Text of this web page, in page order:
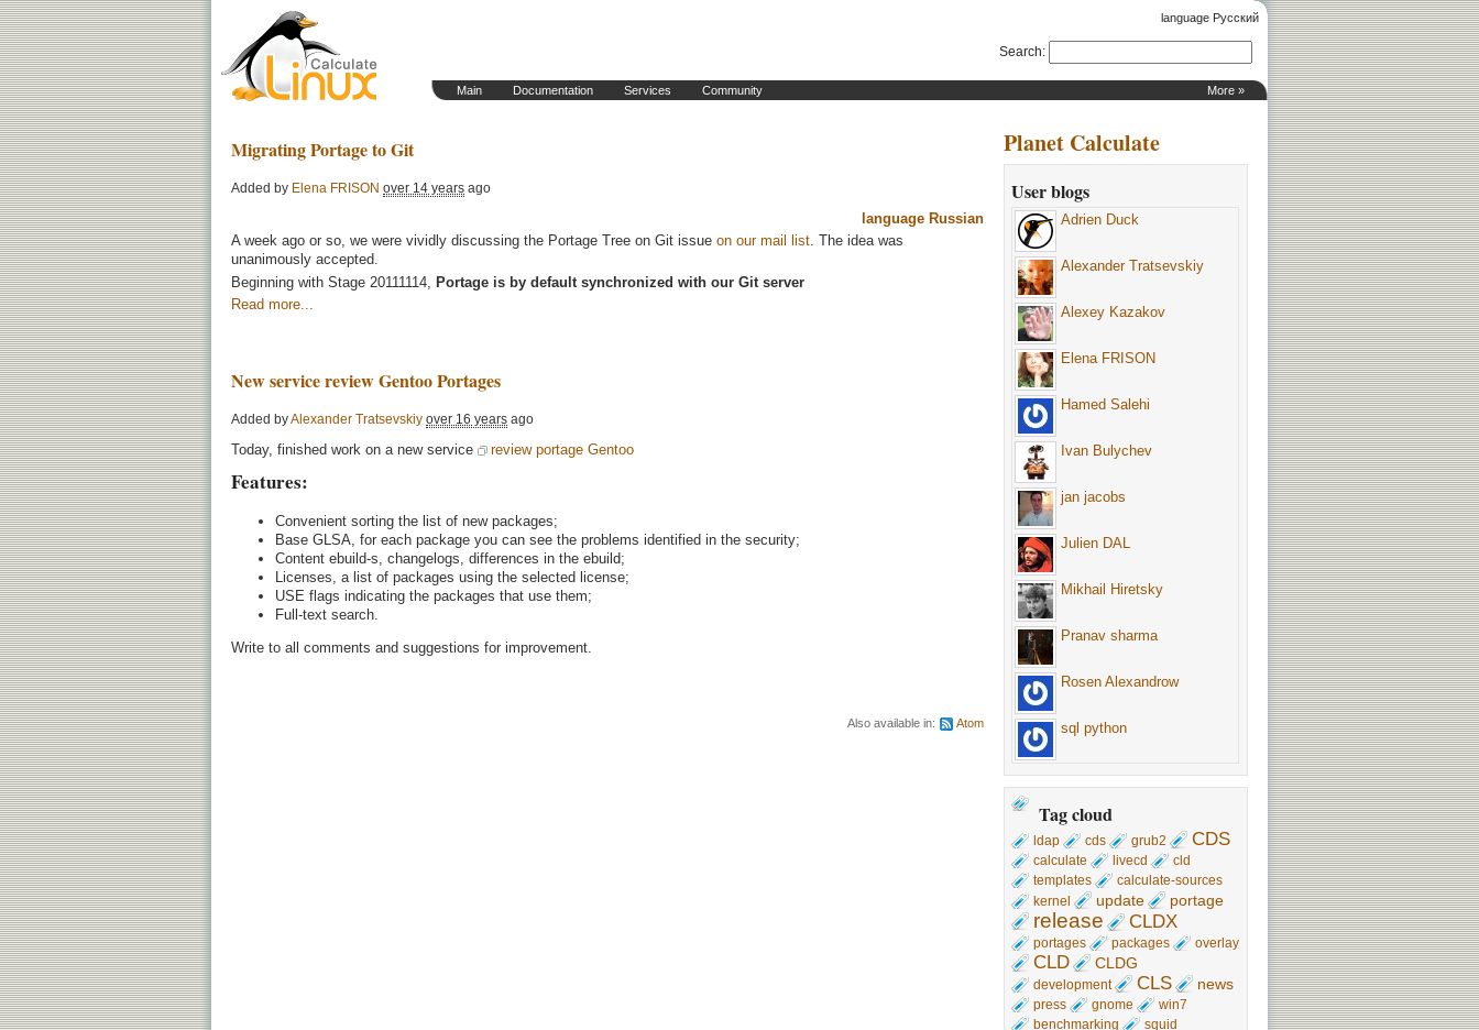
language Русский
More »
Main Documentation Services Community
Search:
Planet Calculate
User blogs
Adrien Duck
Alexander Tratsevskiy
Alexey Kazakov
Elena FRISON
Hamed Salehi
Ivan Bulychev
jan jacobs
Julien DAL
Mikhail Hiretsky
Pranav sharma
Rosen Alexandrow
sql python
Tag cloud
ldap cds grub2 CDS
calculate livecd
cld
templates
calculate-sources
kernel
update portage
release CLDX
portages packages overlay
CLD CLDG
development CLS news
press gnome
win7
benchmarking
squid
Migrating Portage to Git
Added by Elena FRISON over 14 years ago
language Russian
A week ago or so, we were vividly discussing the Portage Tree on Git issue on our mail list. The idea was
unanimously accepted.
Beginning with Stage 20111114 Portage is by default synchronized with our Git server
Read more...
New service review Gentoo Portages
Added byAlexander Tratsevskiy over 16 years ago
Today, finished work on a new service review portage Gentoo
Features:
Convenient sorting the list of new packages;
Base GLSA, for each package you can see the problems identified in the security;
Content ebuild-s, changelogs, differences in the ebuild;
Licenses, a list of packages using the selected license;
USE flags indicating the packages that use them;
Full-text search.
Write to all comments and suggestions for improvement.
Also available in: Atom